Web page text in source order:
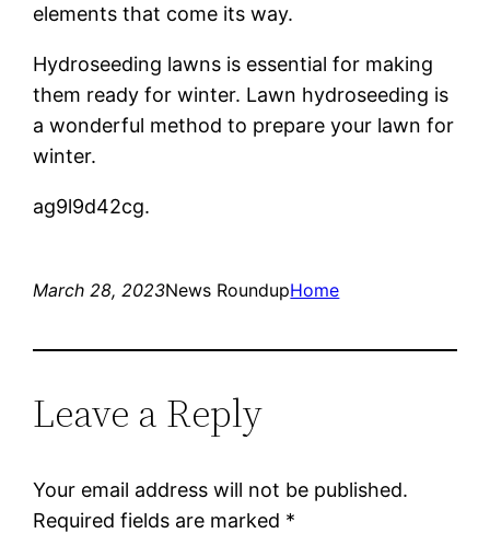
elements that come its way.
Hydroseeding lawns is essential for making
them ready for winter. Lawn hydroseeding is
a wonderful method to prepare your lawn for
winter.
ag9l9d42cg.
March 28, 2023News RoundupHome
Leave a Reply
Your email address will not be published.
Required fields are marked *